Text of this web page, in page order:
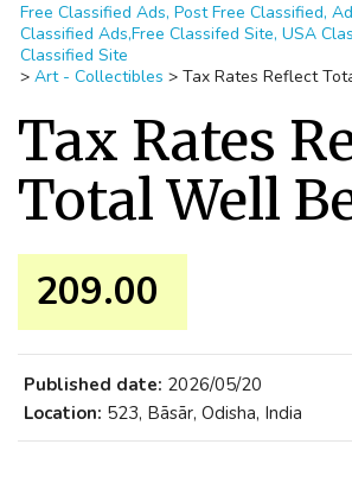
Free Classified Ads, Post Free Classified,
Classified Ads,Free Classifed Site, USA
Classified Site
> Art - Collectibles > Tax Rates Reflect
Tax Rates
Total Well
209.00 ₹
Published date: 2026/05/20
Location: 523, Bāsār, Odisha, India